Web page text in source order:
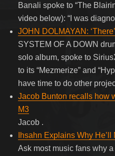
Banali spoke to “The
video below): “I was
JOHN DOLMAYAN:
SYSTEM OF A DOWN
solo album, spoke to
to its “Mezmerize” and
have time to do other
Jacob Bunton recalls how
M3
Jacob .
Ihsahn Explains Why
Ask most music fans why